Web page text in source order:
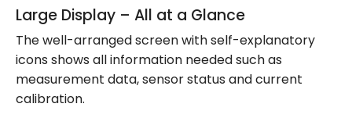
Large Display – All at a Glance
The well-arranged screen with self-explanatory
icons shows all information needed such as
measurement data, sensor status and current
calibration.